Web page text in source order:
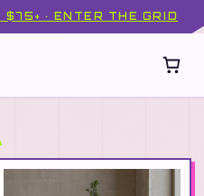
$75+ · ENTER THE GRID